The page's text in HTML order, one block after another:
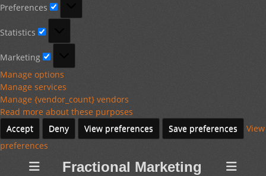
Preferences
Statistics
Marketing
Manage options
Manage services
Manage {vendor_count} vendors
Read more about these purposes
Accept
Deny View preferences Save preferences
View
preferences
Fractional Marketing